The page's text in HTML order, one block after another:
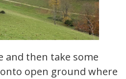
and then take some
open ground where